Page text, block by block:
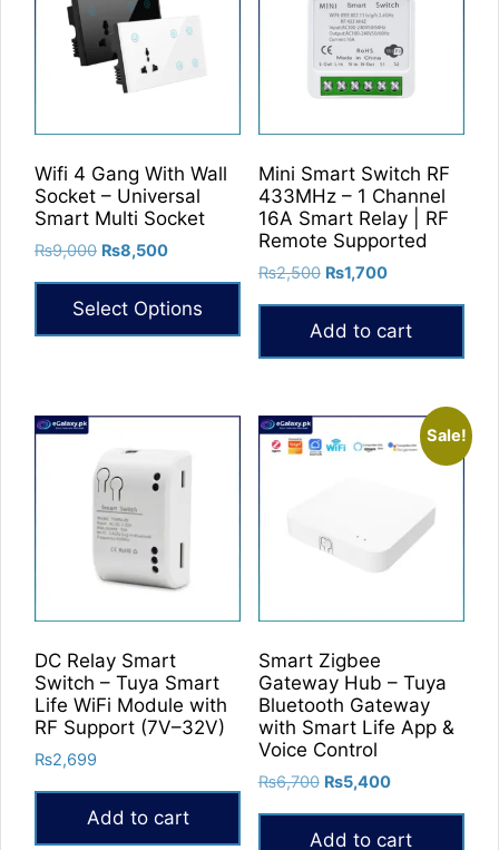
options
chosen
on
the
product
page
Wifi 4 Gang With Wall
Socket – Universal
Smart Multi Socket
₨9,000 Original
₨9,000.
₨8,500Current
is:
₨8,500.
Select Options
multiple
variants.
options
on
the
product
page
Mini Smart Switch RF
433MHz – 1 Channel
16A Smart Relay | RF
Remote Supported
₨2,500 Original
was:
₨2,500.
₨1,700Current
₨1,700.
Add to cart
DC Relay Smart
Switch – Tuya Smart
Life WiFi Module with
RF Support (7V–32V)
₨2,699
Add to cart
Sale!
Smart Zigbee
Gateway Hub – Tuya
Bluetooth Gateway
with Smart Life App &
Voice Control
₨6,700 Original
was:
₨5,400Current
Add to cart